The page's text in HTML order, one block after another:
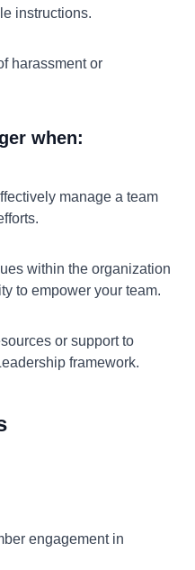
instructions.
harassment or
when:
manage a team
within the organization
to empower your team.
or support to
framework.
engagement in